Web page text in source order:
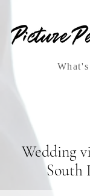
What's
Wedding
South